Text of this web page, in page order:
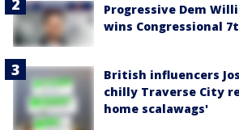
Progressive Dem
wins Congressional
British influencers
chilly Traverse City
home scalawags'